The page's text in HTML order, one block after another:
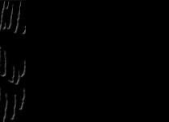
Skip
to
content